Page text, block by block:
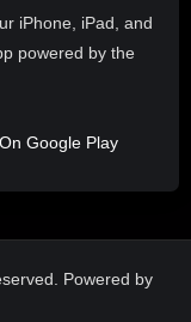
iPhone, iPad, and
powered by the
Powered by